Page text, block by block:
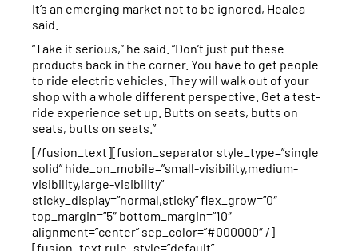
It’s an emerging market not to be ignored, Healea
said.
“Take it serious,” he said. “Don’t just put these
products back in the corner. You have to get people
to ride electric vehicles. They will walk out of your
shop with a whole different perspective. Get a test-
ride experience set up. Butts on seats, butts on
seats, butts on seats.”
[/fusion_text][fusion_separator style_type=”single
solid” hide_on_mobile=”small-visibility,medium-
visibility,large-visibility”
sticky_display=”normal,sticky” flex_grow=”0″
top_margin=”5″ bottom_margin=”10″
alignment=”center” sep_color=”#000000″ /]
[fusion_text rule_style=”default”